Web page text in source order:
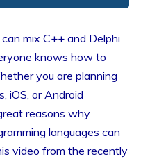
mix C++ and Delphi
knows how to
you are planning
iOS, or Android
reasons why
languages can
video from the recently